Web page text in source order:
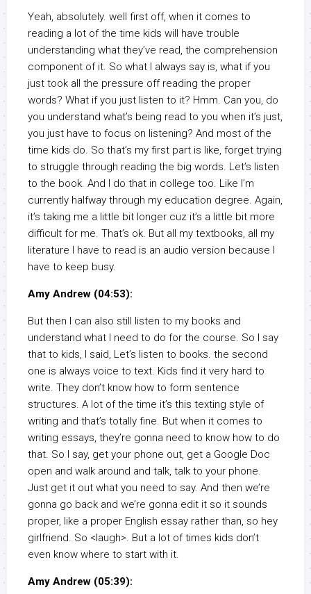
Yeah, absolutely. well first off, when it comes to
reading a lot of the time kids will have trouble
understanding what they’ve read, the comprehension
component of it. So what I always say is, what if you
just took all the pressure off reading the proper
words? What if you just listen to it? Hmm. Can you, do
you understand what’s being read to you when it’s just,
you just have to focus on listening? And most of the
time kids do. So that’s my first part is like, forget trying
to struggle through reading the big words. Let’s listen
to the book. And I do that in college too. Like I’m
currently halfway through my education degree. Again,
it’s taking me a little bit longer cuz it’s a little bit more
difficult for me. That’s ok. But all my textbooks, all my
literature I have to read is an audio version because I
have to keep busy.
Amy Andrew (04:53):
But then I can also still listen to my books and
understand what I need to do for the course. So I say
that to kids, I said, Let’s listen to books. the second
one is always voice to text. Kids find it very hard to
write. They don’t know how to form sentence
structures. A lot of the time it’s this texting style of
writing and that’s totally fine. But when it comes to
writing essays, they’re gonna need to know how to do
that. So I say, get your phone out, get a Google Doc
open and walk around and talk, talk to your phone.
Just get it out what you need to say. And then we’re
gonna go back and we’re gonna edit it so it sounds
proper, like a proper English essay rather than, so hey
girlfriend. So <laugh>. But a lot of times kids don’t
even know where to start with it.
Amy Andrew (05:39):